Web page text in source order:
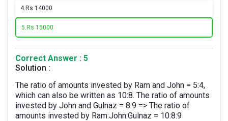
4. Rs 14000
5. Rs 15000
Correct Answer : 5
Solution :
The ratio of amounts invested by Ram and John = 5:4,
which can also be written as 10:8. The ratio of amounts
invested by John and Gulnaz = 8:9 => The ratio of
amounts invested by Ram:John:Gulnaz = 10:8:9